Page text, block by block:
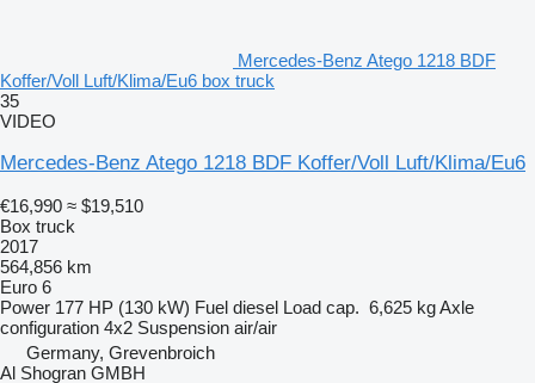
Mercedes-Benz Atego 1218 BDF
Koffer/Voll Luft/Klima/Eu6 box truck
35
VIDEO
Mercedes-Benz Atego 1218 BDF Koffer/Voll Luft/Klima/Eu6
€16,990 ≈ $19,510
Box truck
2017
564,856 km
Euro 6
Power 177 HP (130 kW) Fuel diesel Load cap. 6,625 kgAxle
configuration 4x2 Suspension air/air
Germany, Grevenbroich
Al Shogran GMBH